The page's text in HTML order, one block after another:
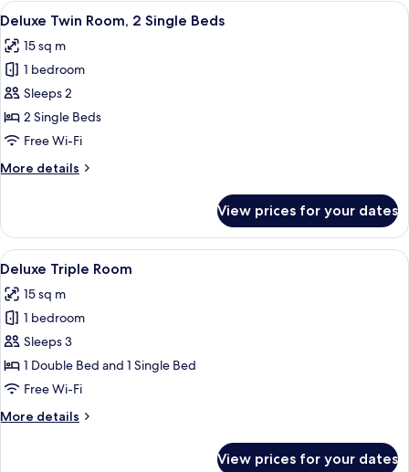
View
all
photos
for
Deluxe
Twin
Room,
Single
A hotel room with two beds, a small
2
Deluxe Twin Room, 2 Single Beds
15 sq m
1 bedroom
Sleeps 2
2 Single Beds
Free Wi-Fi
More details
More
Twin
Room,
2
Beds
View prices for your dates
View
all
photos
for
Deluxe
Triple
Room
A hotel room with a bed, a desk, a
2
Deluxe Triple Room
15 sq m
1 bedroom
Sleeps 3
1 Double Bed and 1 Single Bed
Free Wi-Fi
More details
More
View prices for your dates